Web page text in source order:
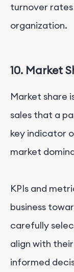
turnover
organization.
10. Market
Market share
sales that a
key indicator
market
KPIs and
business
carefully
align with
informed